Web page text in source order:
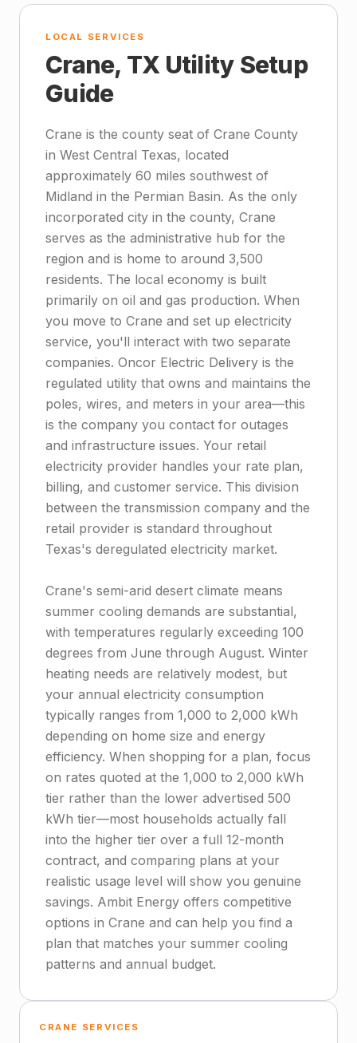
LOCAL SERVICES
Crane, TX Utility Setup
Guide
Crane is the county seat of Crane County
in West Central Texas, located
approximately 60 miles southwest of
Midland in the Permian Basin. As the only
incorporated city in the county, Crane
serves as the administrative hub for the
region and is home to around 3,500
residents. The local economy is built
primarily on oil and gas production. When
you move to Crane and set up electricity
service, you'll interact with two separate
companies. Oncor Electric Delivery is the
regulated utility that owns and maintains the
poles, wires, and meters in your area—this
is the company you contact for outages
and infrastructure issues. Your retail
electricity provider handles your rate plan,
billing, and customer service. This division
between the transmission company and the
retail provider is standard throughout
Texas's deregulated electricity market.
Crane's semi-arid desert climate means
summer cooling demands are substantial,
with temperatures regularly exceeding 100
degrees from June through August. Winter
heating needs are relatively modest, but
your annual electricity consumption
typically ranges from 1,000 to 2,000 kWh
depending on home size and energy
efficiency. When shopping for a plan, focus
on rates quoted at the 1,000 to 2,000 kWh
tier rather than the lower advertised 500
kWh tier—most households actually fall
into the higher tier over a full 12-month
contract, and comparing plans at your
realistic usage level will show you genuine
savings. Ambit Energy offers competitive
options in Crane and can help you find a
plan that matches your summer cooling
patterns and annual budget.
CRANE SERVICES